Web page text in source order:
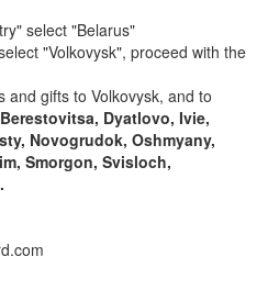
select "Belarus"
"Volkovysk", proceed with the
and gifts to Volkovysk, and to
Berestovitsa, Dyatlovo, Ivie,
Novogrudok, Oshmyany,
Smorgon, Svisloch,